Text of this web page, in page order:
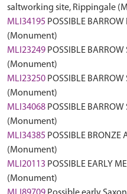
saltworking site, Rippingale
MLI34195 POSSIBLE
(Monument)
MLI23249 POSSIBLE BARROW
(Monument)
MLI23250 POSSIBLE BARROW
(Monument)
MLI34068 POSSIBLE
(Monument)
MLI34385 POSSIBLE BRONZE
(Monument)
MLI20113 POSSIBLE EARLY
(Monument)